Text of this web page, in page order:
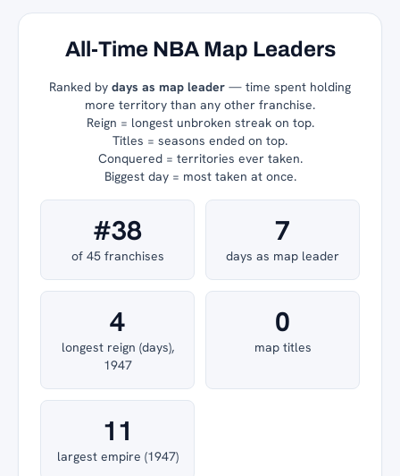
All-Time NBA Map Leaders
Ranked by days as map leader — time spent holding
more territory than any other franchise.
Reign = longest unbroken streak on top.
Titles = seasons ended on top.
Conquered = territories ever taken.
Biggest day = most taken at once.
#38
of 45 franchises
7
days as map leader
4
longest reign (days),
1947
0
map titles
11
largest empire (1947)